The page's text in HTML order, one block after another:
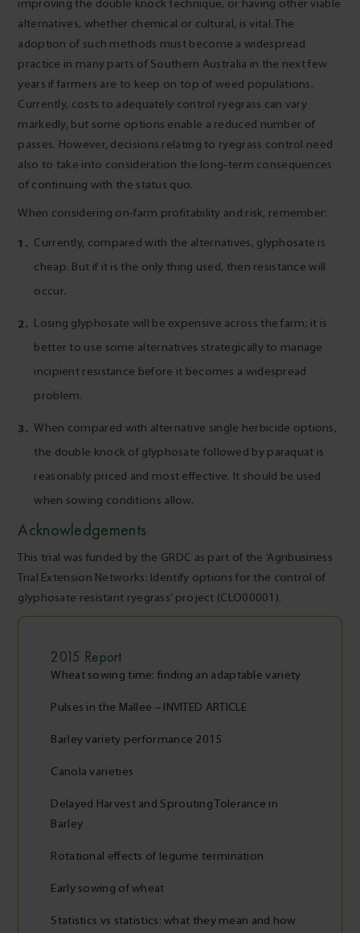
2015 Report
Wheat sowing time: finding an adaptable variety
Pulses in the Mallee – INVITED ARTICLE
Barley variety performance 2015
Canola varieties
Delayed Harvest and Sprouting Tolerance in
Barley
Rotational effects of legume termination
Early sowing of wheat
Statistics vs statistics: what they mean and how
improving the double knock technique, or having other viable
alternatives, whether chemical or cultural, is vital. The
adoption of such methods must become a widespread
practice in many parts of Southern Australia in the next few
years if farmers are to keep on top of weed populations.
Currently, costs to adequately control ryegrass can vary
markedly, but some options enable a reduced number of
passes. However, decisions relating to ryegrass control need
also to take into consideration the long-term consequences
of continuing with the status quo.
When considering on-farm profitability and risk, remember:
Currently, compared with the alternatives, glyphosate is
cheap. But if it is the only thing used, then resistance will
occur.
Losing glyphosate will be expensive across the farm; it is
better to use some alternatives strategically to manage
incipient resistance before it becomes a widespread
problem.
When compared with alternative single herbicide options,
the double knock of glyphosate followed by paraquat is
reasonably priced and most effective. It should be used
when sowing conditions allow.
Acknowledgements
This trial was funded by the GRDC as part of the ‘Agribusiness
Trial Extension Networks: Identify options for the control of
glyphosate resistant ryegrass’ project (CLO00001).